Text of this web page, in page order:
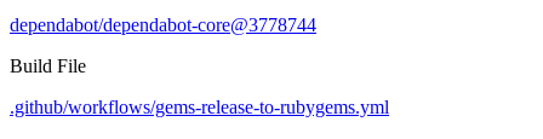
dependabot/dependabot-core@3778744
Build File
.github/workflows/gems-release-to-rubygems.yml